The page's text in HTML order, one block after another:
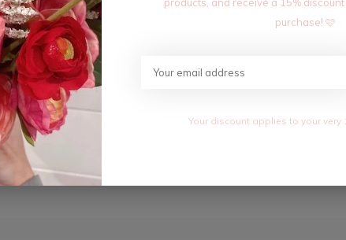
purchase! 🩷
Your discount applies to your very